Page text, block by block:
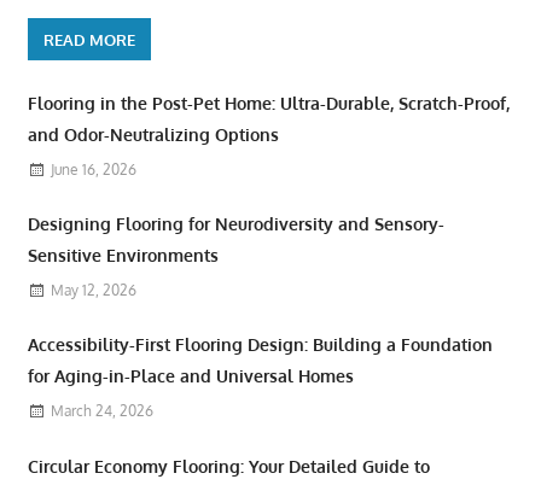
READ MORE
Flooring in the Post-Pet Home: Ultra-Durable, Scratch-Proof,
and Odor-Neutralizing Options
June 16, 2026
Designing Flooring for Neurodiversity and Sensory-
Sensitive Environments
May 12, 2026
Accessibility-First Flooring Design: Building a Foundation
for Aging-in-Place and Universal Homes
March 24, 2026
Circular Economy Flooring: Your Detailed Guide to